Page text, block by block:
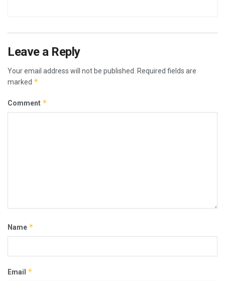
Leave a Reply
Your email address will not be published.
Required fields are
marked *
Comment *
Name *
Email *